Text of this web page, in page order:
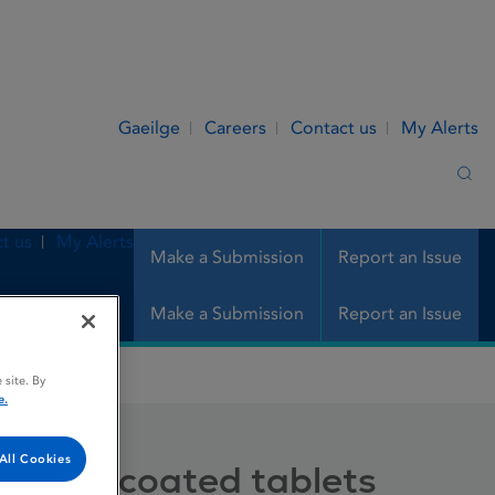
Gaeilge Careers Contact us My Alerts
Make a Submission Report an Issue
us My Alerts
Make a Submission Report an Issue
tablets
film-coated tablets
site. By
Cookies